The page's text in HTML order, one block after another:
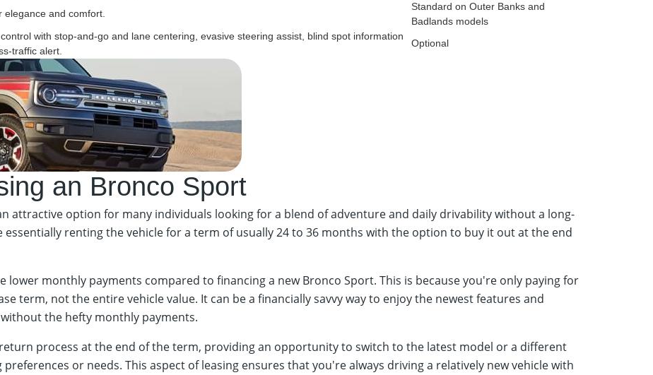
elegance and comfort.
Standard on Outer Banks and
Badlands models
with stop-and-go and lane centering, evasive steering assist, blind spot information
traffic alert.
Optional
an Bronco Sport
attractive option for many individuals looking for a blend of adventure and daily drivability without a long-
renting the vehicle for a term of usually 24 to 36 months with the option to buy it out at the end
lower monthly payments compared to financing a new Bronco Sport. This is because you're only paying for
term, not the entire vehicle value. It can be a financially savvy way to enjoy the newest features and
the hefty monthly payments.
process at the end of the term, providing an opportunity to switch to the latest model or a different
or needs. This aspect of leasing ensures that you're always driving a relatively new vehicle with